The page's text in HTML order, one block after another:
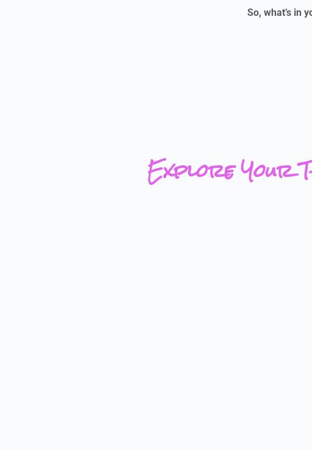
So, what’s in
Explore Your